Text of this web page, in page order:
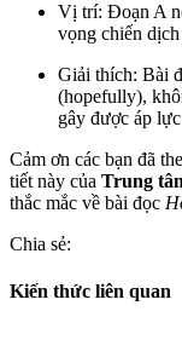
Vị trí: Đoạn A
vọng chiến
Giải thích: Bài
(hopefully),
gây được áp
Cảm ơn các bạn đã
tiết này của Trung
thắc mắc về bài đọc
Chia sẻ:
Kiến thức liên quan